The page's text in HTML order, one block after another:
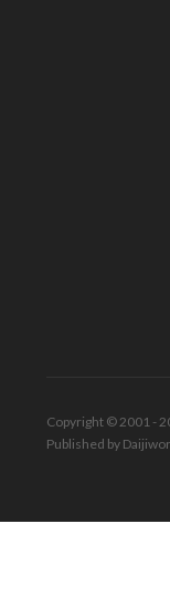
Copyright © 2001 -
Published by